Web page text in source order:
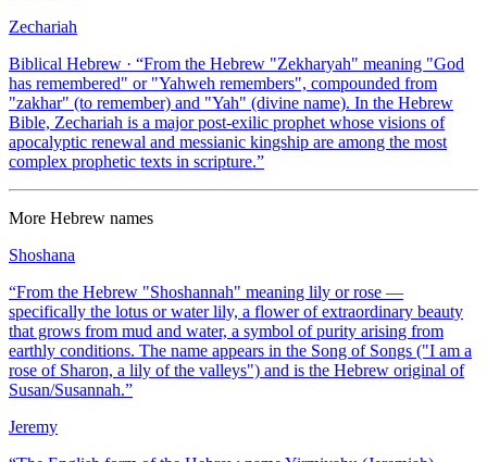
Zechariah
Biblical Hebrew · “From the Hebrew "Zekharyah" meaning "God
has remembered" or "Yahweh remembers", compounded from
"zakhar" (to remember) and "Yah" (divine name). In the Hebrew
Bible, Zechariah is a major post-exilic prophet whose visions of
apocalyptic renewal and messianic kingship are among the most
complex prophetic texts in scripture.”
More Hebrew names
Shoshana
“From the Hebrew "Shoshannah" meaning lily or rose —
specifically the lotus or water lily, a flower of extraordinary beauty
that grows from mud and water, a symbol of purity arising from
earthly conditions. The name appears in the Song of Songs ("I am a
rose of Sharon, a lily of the valleys") and is the Hebrew original of
Susan/Susannah.”
Jeremy